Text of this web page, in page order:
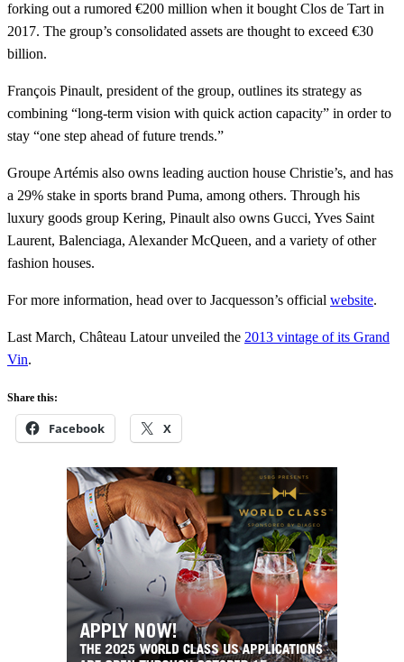
forking out a rumored €200 million when it bought Clos de Tart in
2017. The group’s consolidated assets are thought to exceed €30
billion.
François Pinault, president of the group, outlines its strategy as
combining “long-term vision with quick action capacity” in order to
stay “one step ahead of future trends.”
Groupe Artémis also owns leading auction house Christie’s, and has
a 29% stake in sports brand Puma, among others. Through his
luxury goods group Kering, Pinault also owns Gucci, Yves Saint
Laurent, Balenciaga, Alexander McQueen, and a variety of other
fashion houses.
For more information, head over to Jacquesson’s official website.
Last March, Château Latour unveiled the 2013 vintage of its Grand
Vin.
Share this:
Facebook X